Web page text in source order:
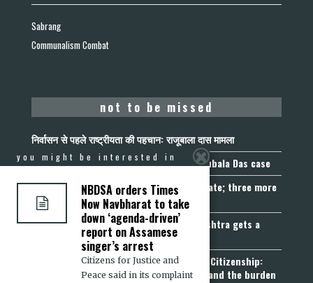
Sabrang
Communalism Combat
not to be missed
निर्वासन से पहले राष्ट्रीयता की पहचान: राजूबाला दास मामला
Nationality Before Deportation: The Rajubala Das case
Madhya Pradesh becomes fourth UCC State; three more
join the queue
Fetters on Autonomy of Choice: Maharashtra gets a
“Freedom of Religion Act”, 2026
Aadhaar, Voter ID and PAN Cannot Prove Citizenship:
Calcutta High Court’s Foreigners Order and the burden
you might be interested in
NBDSA orders Times
Now Navbharat to take
down ‘agenda-driven’
report on Assamese
singer’s arrest
Citizens for Justice and
Peace said in its complaint